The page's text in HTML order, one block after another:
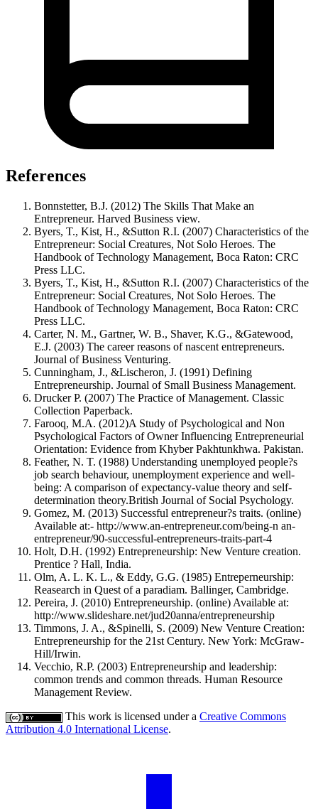
References
Bonnstetter, B.J. (2012) The Skills That Make an
Entrepreneur. Harved Business view.
Byers, T., Kist, H., &Sutton R.I. (2007) Characteristics of the
Entrepreneur: Social Creatures, Not Solo Heroes. The
Handbook of Technology Management, Boca Raton: CRC
Press LLC.
Byers, T., Kist, H., &Sutton R.I. (2007) Characteristics of the
Entrepreneur: Social Creatures, Not Solo Heroes. The
Handbook of Technology Management, Boca Raton: CRC
Press LLC.
Carter, N. M., Gartner, W. B., Shaver, K.G., &Gatewood,
E.J. (2003) The career reasons of nascent entrepreneurs.
Journal of Business Venturing.
Cunningham, J., &Lischeron, J. (1991) Defining
Entrepreneurship. Journal of Small Business Management.
Drucker P. (2007) The Practice of Management. Classic
Collection Paperback.
Farooq, M.A. (2012)A Study of Psychological and Non
Psychological Factors of Owner Influencing Entrepreneurial
Orientation: Evidence from Khyber Pakhtunkhwa. Pakistan.
Feather, N. T. (1988) Understanding unemployed people?s
job search behaviour, unemployment experience and well-
being: A comparison of expectancy-value theory and self-
determination theory.British Journal of Social Psychology.
Gomez, M. (2013) Successful entrepreneur?s traits. (online)
Available at:- http://www.an-entrepreneur.com/being-n an-
entrepreneur/90-successful-entrepreneurs-traits-part-4
Holt, D.H. (1992) Entrepreneurship: New Venture creation.
Prentice ? Hall, India.
Olm, A. L. K. L., & Eddy, G.G. (1985) Entreperneurship:
Reasearch in Quest of a paradiam. Ballinger, Cambridge.
Pereira, J. (2010) Entrepreneurship. (online) Available at:
http://www.slideshare.net/jud20anna/entrepreneurship
Timmons, J. A., &Spinelli, S. (2009) New Venture Creation:
Entrepreneurship for the 21st Century. New York: McGraw-
Hill/Irwin.
Vecchio, R.P. (2003) Entrepreneurship and leadership:
common trends and common threads. Human Resource
Management Review.
This work is licensed under a Creative Commons
Attribution 4.0 International License.